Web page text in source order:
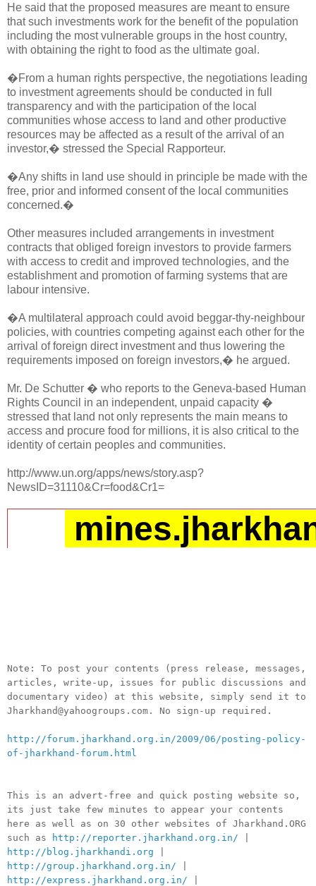
He said that the proposed measures are meant to ensure
that such investments work for the benefit of the population
including the most vulnerable groups in the host country,
with obtaining the right to food as the ultimate goal.
�From a human rights perspective, the negotiations leading
to investment agreements should be conducted in full
transparency and with the participation of the local
communities whose access to land and other productive
resources may be affected as a result of the arrival of an
investor,� stressed the Special Rapporteur.
�Any shifts in land use should in principle be made with the
free, prior and informed consent of the local communities
concerned.�
Other measures included arrangements in investment
contracts that obliged foreign investors to provide farmers
with access to credit and improved technologies, and the
establishment and promotion of farming systems that are
labour intensive.
�A multilateral approach could avoid beggar-thy-neighbour
policies, with countries competing against each other for the
arrival of foreign direct investment and thus lowering the
requirements imposed on foreign investors,� he argued.
Mr. De Schutter � who reports to the Geneva-based Human
Rights Council in an independent, unpaid capacity �
stressed that land not only represents the main means to
access and procure food for millions, it is also critical to the
identity of certain peoples and communities.
http://www.un.org/apps/news/story.asp?
NewsID=31110&Cr=food&Cr1=
Note: To post your contents (press release, messages,
articles, write-up, issues for public discussions and
documentary video) at this website, simply send it to
Jharkhand@yahoogroups.com. No sign-up required.
http://forum.jharkhand.org.in/2009/06/posting-policy-
of-jharkhand-forum.html
This is an advert-free and quick posting website so,
its just take few minutes to appear your contents
here as well as on 30 other websites of Jharkhand.ORG
such as
http://reporter.jharkhand.org.in/
http://blog.jharkhandi.org
http://group.jharkhand.org.in/
http://express.jharkhand.org.in/